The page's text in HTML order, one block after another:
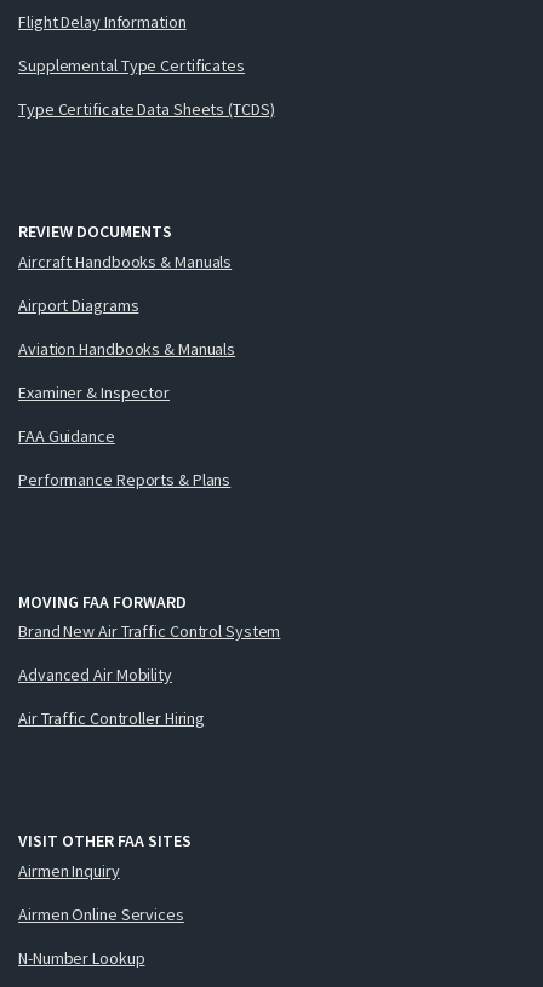
Flight Delay Information
Supplemental Type Certificates
Type Certificate Data Sheets (TCDS)
REVIEW DOCUMENTS
Aircraft Handbooks & Manuals
Airport Diagrams
Aviation Handbooks & Manuals
Examiner & Inspector
FAA Guidance
Performance Reports & Plans
MOVING FAA FORWARD
Brand New Air Traffic Control System
Advanced Air Mobility
Air Traffic Controller Hiring
VISIT OTHER FAA SITES
Airmen Inquiry
Airmen Online Services
N-Number Lookup